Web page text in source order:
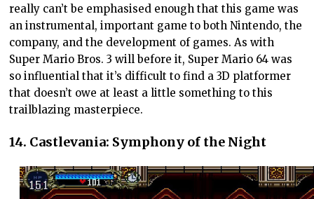
really can’t be emphasised enough that this game was
an instrumental, important game to both Nintendo, the
company, and the development of games. As with
Super Mario Bros. 3 will before it, Super Mario 64 was
so influential that it’s difficult to find a 3D platformer
that doesn’t owe at least a little something to this
trailblazing masterpiece.
14. Castlevania: Symphony of the Night